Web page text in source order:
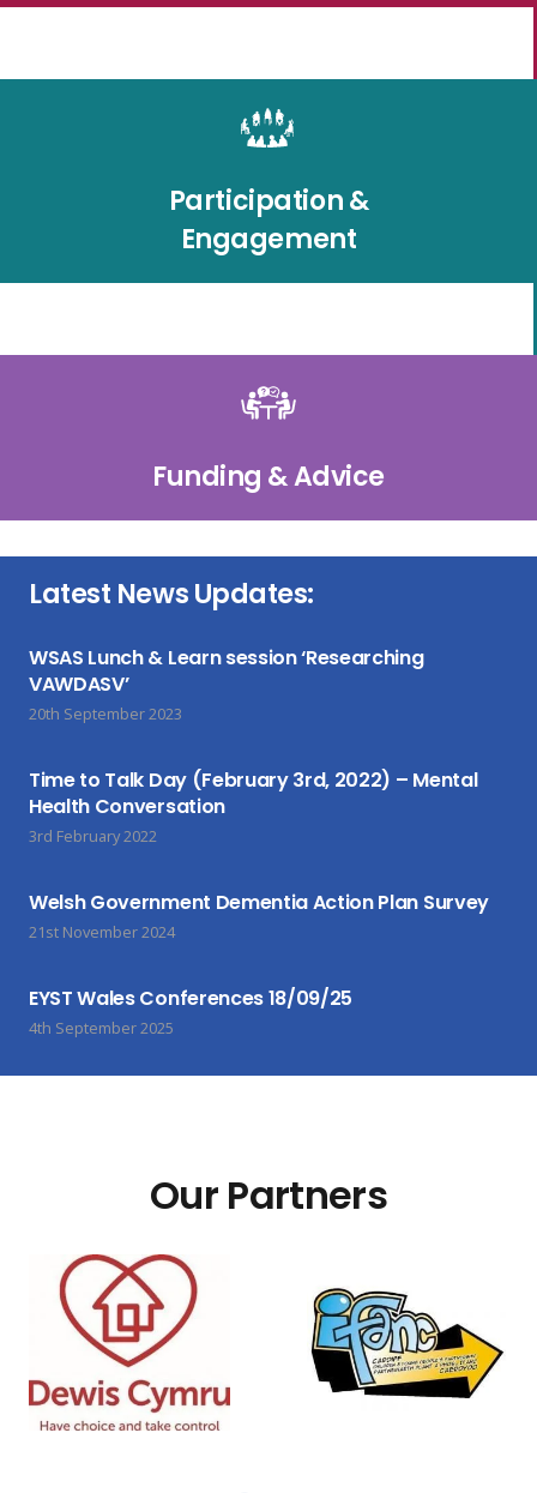
Participation &
Engagement
Funding & Advice
Latest News Updates:
WSAS Lunch & Learn session ‘Researching
VAWDASV’
20th September 2023
Time to Talk Day (February 3rd, 2022) – Mental
Health Conversation
3rd February 2022
Welsh Government Dementia Action Plan Survey
21st November 2024
EYST Wales Conferences 18/09/25
4th September 2025
Our Partners